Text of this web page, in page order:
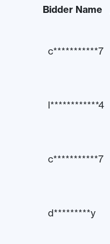
Bidder Name
c***********7
l************4
c***********7
d*********y